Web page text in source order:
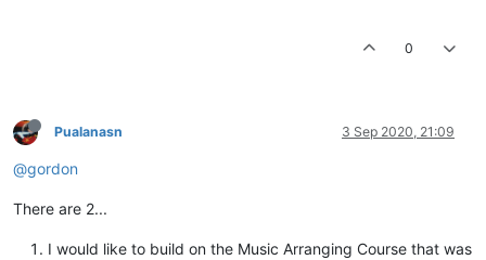
0
Pualanasn 3 Sep 2020, 21:09
@gordon
There are 2...
I would like to build on the Music Arranging Course that was